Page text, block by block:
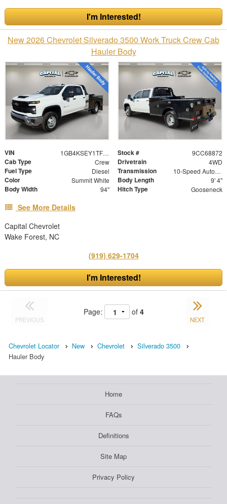
I'm Interested!
New 2026 Chevrolet Silverado 3500 Work Truck Crew Cab
Hauler Body
VIN 1GB4KSEY1TF168872 Stock # 9CC68872
Cab Type Crew Drivetrain 4WD
Fuel Type Diesel Transmission 10-Speed Automatic
Color Summit White Body Length 9' 4"
Body Width 94" Hitch Type Gooseneck
See More Details
Capital Chevrolet
Wake Forest, NC
(919) 629-1704
I'm Interested!
PREVIOUS
Page: of 4
NEXT
Chevrolet Locator New Chevrolet
Silverado 3500
Hauler Body
Home
FAQs
Definitions
Site Map
Privacy Policy